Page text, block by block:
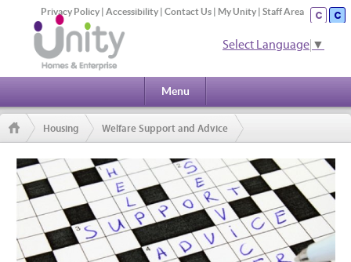
Privacy Policy | Accessibility | Contact Us | My Unity | Staff Area
Select Language ▼
Menu
Housing Welfare Support and Advice